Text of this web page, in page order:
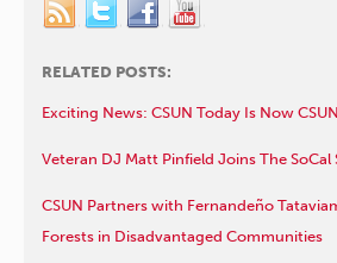
RELATED POSTS:
Exciting News: CSUN Today Is Now
Veteran DJ Matt Pinfield Joins The SoCal
CSUN Partners with Fernandeño
Forests in Disadvantaged Communities